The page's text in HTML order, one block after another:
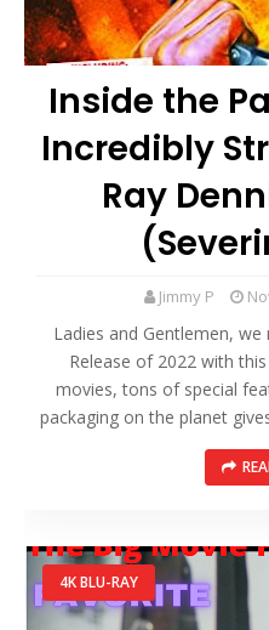
Inside the
Incredibly
Ray
Jimmy P
Ladies and Gentlemen,
Release of 2022 with
movies, tons of special
packaging on the planet
4K BLU-RAY